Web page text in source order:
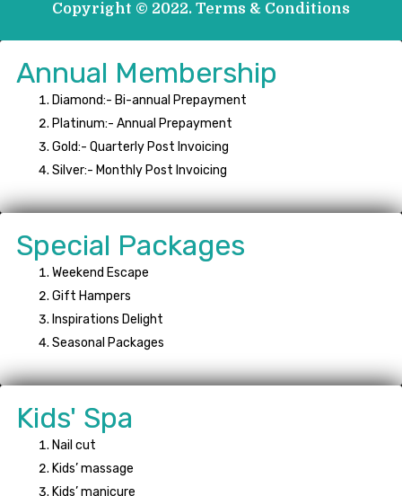
Copyright © 2022. Terms & Conditions
Annual Membership
Diamond:- Bi-annual Prepayment
Platinum:- Annual Prepayment
Gold:- Quarterly Post Invoicing
Silver:- Monthly Post Invoicing
Special Packages
Weekend Escape
Gift Hampers
Inspirations Delight
Seasonal Packages
Kids' Spa
Nail cut
Kids’ massage
Kids’ manicure